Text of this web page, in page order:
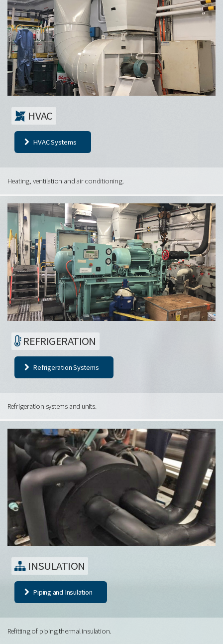
HVAC
HVAC Systems
Heating, ventilation and air conditioning.
REFRIGERATION
Refrigeration Systems
Refrigeration systems and units.
INSULATION
Piping and Insulation
Refitting of piping thermal insulation.